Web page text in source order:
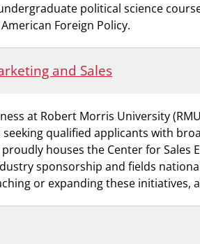
political science
Foreign Policy.
and Sales
at Robert Morris University
qualified applicants with
houses the Center for Sales
sponsorship and fields
or expanding these initiatives,